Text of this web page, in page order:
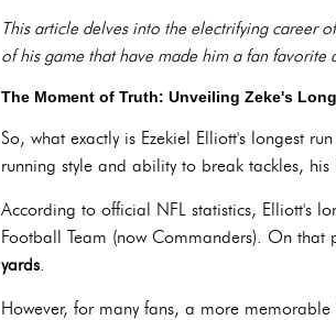
This article delves into the electrifying career
of his game that have made him a fan favorite
The Moment of Truth: Unveiling Zeke's
So, what exactly is Ezekiel Elliott's longest
running style and ability to break tackles,
According to official NFL statistics, Elliott's
Football Team (now Commanders). On that
yards.
However, for many fans, a more